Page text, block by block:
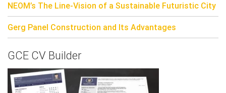
NEOM’s The Line-Vision of a Sustainable Futuristic City
Gerg Panel Construction and Its Advantages
GCE CV Builder